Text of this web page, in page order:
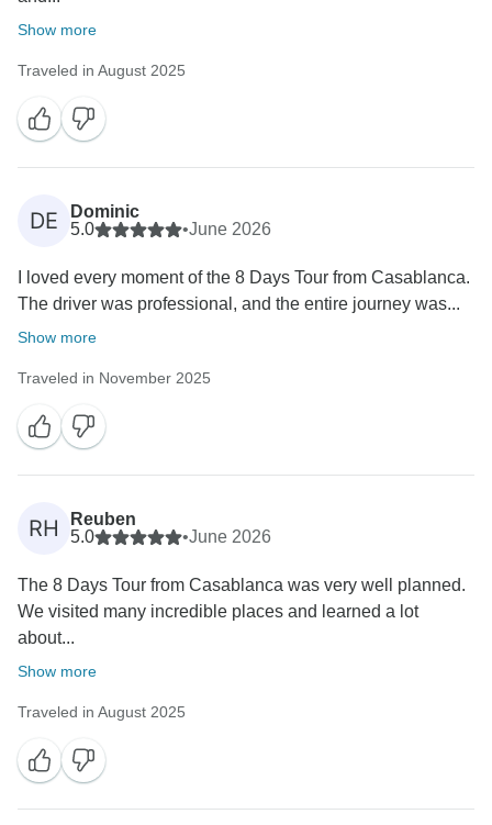
Show more
Traveled in August 2025
DE
Dominic
5.0
•June 2026
I loved every moment of the 8 Days Tour from Casablanca.
The driver was professional, and the entire journey was...
Show more
Traveled in November 2025
RH
Reuben
5.0
•June 2026
The 8 Days Tour from Casablanca was very well planned.
We visited many incredible places and learned a lot
about...
Show more
Traveled in August 2025